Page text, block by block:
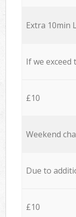
Extra 10min
If we exceed
£10
Weekend
Due to
£10